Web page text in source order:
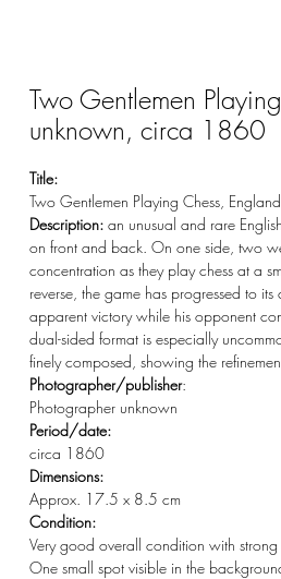
Two Gentlemen
unknown, circa 1860
Title:
Two Gentlemen Playing Chess,
Description: an unusual and rare
on front and back. On one side, two
concentration as they play chess at a
reverse, the game has progressed to
apparent victory while his opponent
dual-sided format is especially
finely composed, showing the
Photographer/publisher:
Photographer unknown
Period/date:
circa 1860
Dimensions:
Approx. 17.5 x 8.5 cm
Condition:
Very good overall condition with
One small spot visible in the